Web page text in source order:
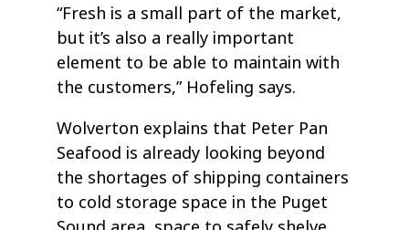
“Fresh is a small part of the market,
but it’s also a really important
element to be able to maintain with
the customers,” Hofeling says.
Wolverton explains that Peter Pan
Seafood is already looking beyond
the shortages of shipping containers
to cold storage space in the Puget